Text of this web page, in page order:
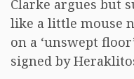
Clarke argues but
like a little mouse
on a ‘unswept
signed by